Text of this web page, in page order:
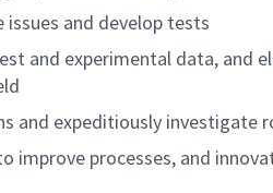
and develop tests
and experimental data,
and expeditiously investigate
improve processes, and